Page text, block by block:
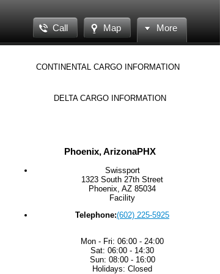
Call Map More
CONTINENTAL CARGO INFORMATION
DELTA CARGO INFORMATION
Phoenix, ArizonaPHX
Swissport
1323 South 27th Street
Phoenix, AZ 85034
Facility
Telephone:(602) 225-5925
Mon - Fri: 06:00 - 24:00
Sat: 06:00 - 14:30
Sun: 08:00 - 16:00
Holidays: Closed